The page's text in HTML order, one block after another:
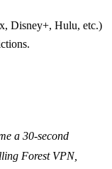
Disney+, Hulu, etc.)
a 30‑second
Forest VPN,